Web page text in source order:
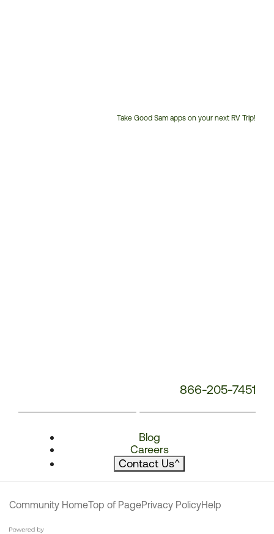
Take Good Sam apps on your next RV Trip!
866-205-7451
Blog
Careers
Contact Us^
Community HomeTop of PagePrivacy PolicyHelp